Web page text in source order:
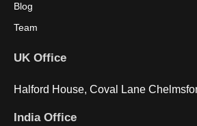
Blog
Team
UK Office
Halford House, Coval Lane
India Office